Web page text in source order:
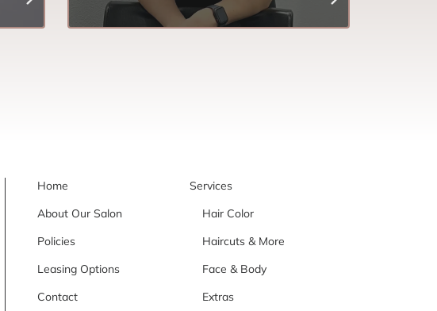
Home
About Our Salon
Policies
Leasing Options
Contact
Services
Hair Color
Haircuts & More
Face & Body
Extras